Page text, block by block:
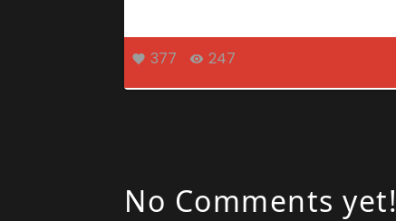
377 247
No Comments yet!